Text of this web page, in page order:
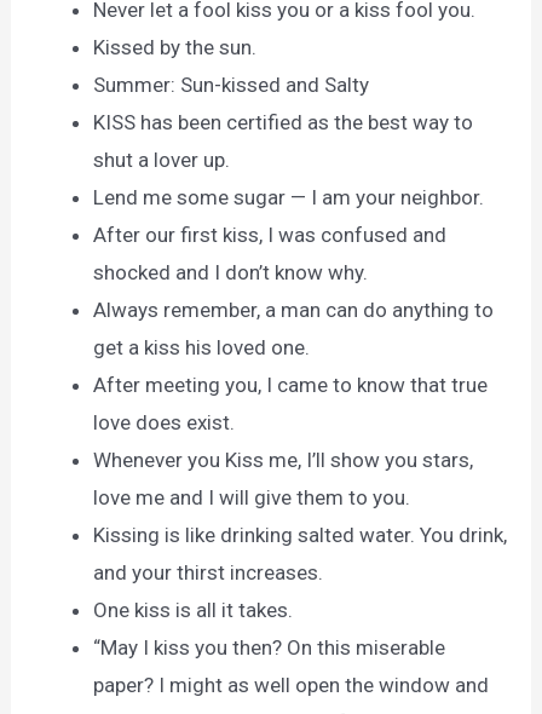
Never let a fool kiss you or a kiss fool you.
Kissed by the sun.
Summer: Sun-kissed and Salty
KISS has been certified as the best way to
shut a lover up.
Lend me some sugar — I am your neighbor.
After our first kiss, I was confused and
shocked and I don’t know why.
Always remember, a man can do anything to
get a kiss his loved one.
After meeting you, I came to know that true
love does exist.
Whenever you Kiss me, I’ll show you stars,
love me and I will give them to you.
Kissing is like drinking salted water. You drink,
and your thirst increases.
One kiss is all it takes.
“May I kiss you then? On this miserable
paper? I might as well open the window and